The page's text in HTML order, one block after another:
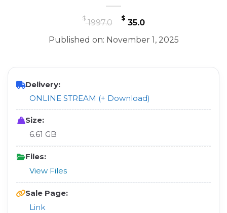
$1997.0
Original
price
was:
$ 35.0Current
price
is:
Published on: November 1, 2025
Delivery:
ONLINE STREAM (+ Download)
Size:
6.61 GB
Files:
View Files
Sale Page:
Link